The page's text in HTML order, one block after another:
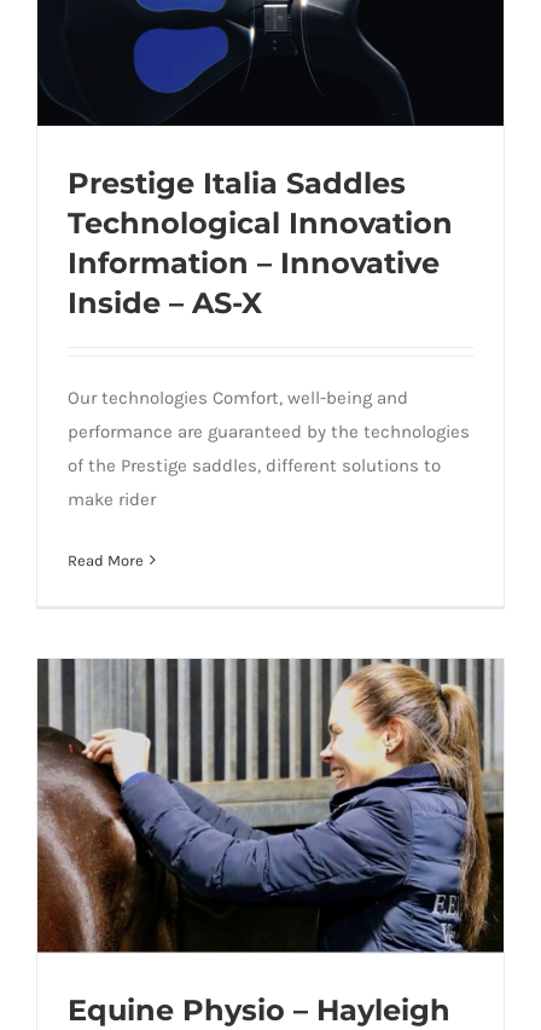
Prestige Italia Saddles Technological
Innovation Information – Innovative
Inside – AS-X
Prestige Italia Saddles
Technological Innovation
Information – Innovative
Inside – AS-X
Our technologies Comfort, well-being and
performance are guaranteed by the technologies
of the Prestige saddles, different solutions to
make rider
Read More
Equine Physio – Hayleigh